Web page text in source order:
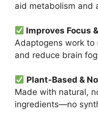
aid metabolism and
Improves Focus
Adaptogens work to
and reduce brain
Plant-Based &
Made with natural,
ingredients—no